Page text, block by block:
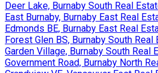
Deer Lake, Burnaby South Real
East Burnaby, Burnaby East Real
Edmonds BE, Burnaby East Real
Forest Glen BS, Burnaby South Real
Garden Village, Burnaby South Real
Government Road, Burnaby North